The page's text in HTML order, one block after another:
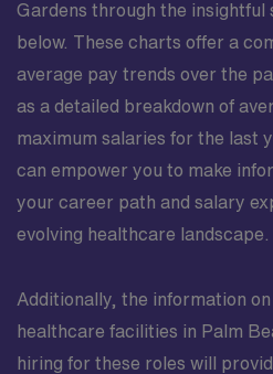
Gardens through the insightful
below. These charts offer a
average pay trends over the
as a detailed breakdown of
maximum salaries for the last
can empower you to make
your career path and salary
evolving healthcare landscape.
Additionally, the information
healthcare facilities in Palm
hiring for these roles will